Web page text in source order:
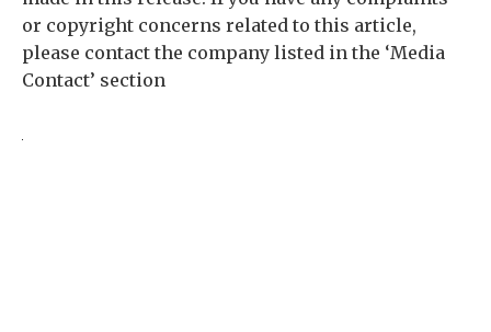
or copyright concerns related to this article,
please contact the company listed in the ‘Media
Contact’ section